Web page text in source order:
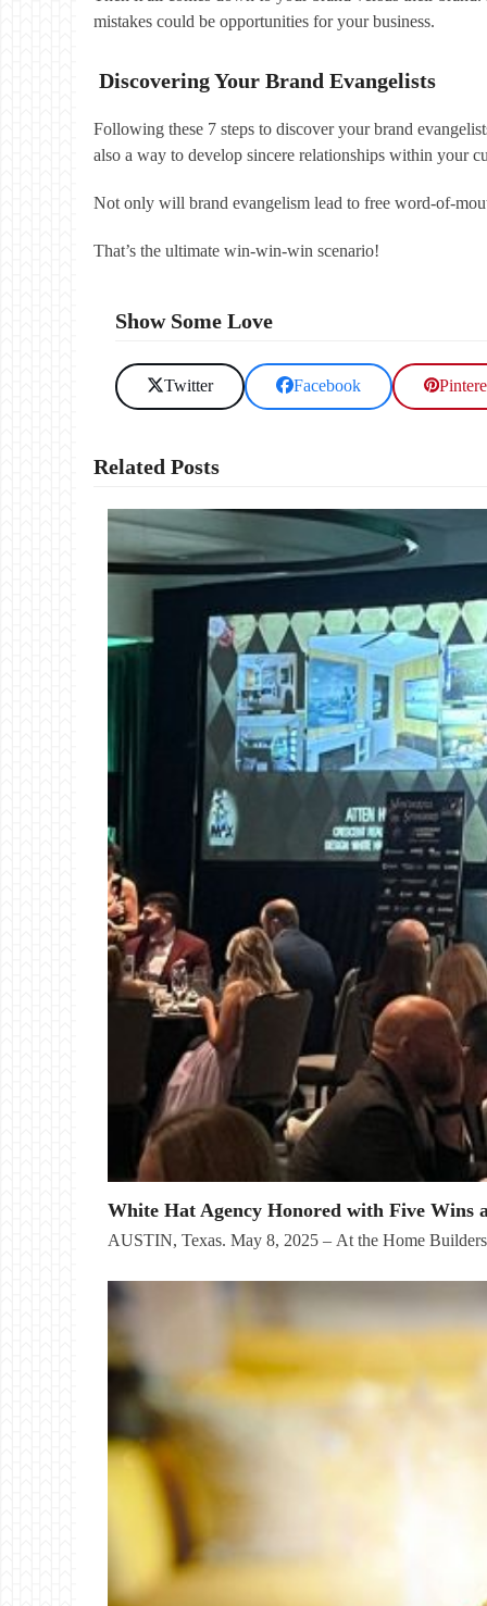
mistakes could be opportunities for your business.
Discovering Your Brand Evangelists
Following these 7 steps to discover your brand
also a way to develop sincere relationships within your
Not only will brand evangelism lead to free word-of-
That’s the ultimate win-win-win scenario!
Show Some Love
Twitter Facebook
Related Posts
White Hat Agency Honored with Five Wins
AUSTIN, Texas. May 8, 2025 – At the Home